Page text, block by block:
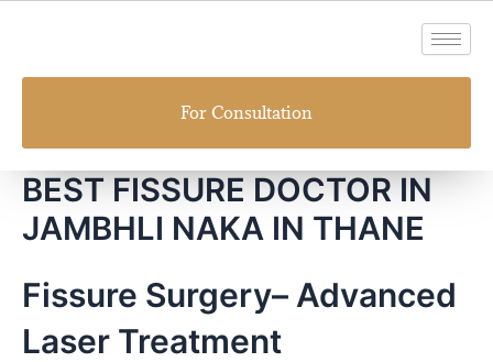
For Consultation
BEST FISSURE DOCTOR IN
JAMBHLI NAKA IN THANE
Fissure Surgery– Advanced
Laser Treatment